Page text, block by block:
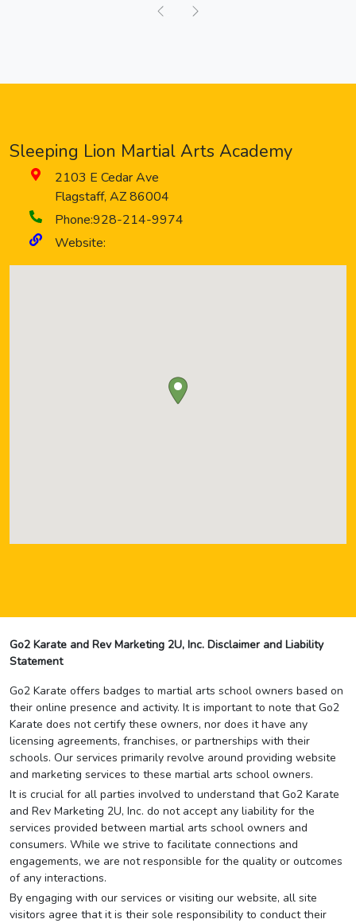
Previous
Sleeping Lion Martial Arts Academy
2103 E Cedar Ave
Flagstaff, AZ86004
Phone:928-214-9974
Website:
Go2 Karate and Rev Marketing 2U, Inc. Disclaimer and Liability
Statement
Go2 Karate offers badges to martial arts school owners based on
their online presence and activity. It is important to note that Go2
Karate does not certify these owners, nor does it have any
licensing agreements, franchises, or partnerships with their
schools. Our services primarily revolve around providing website
and marketing services to these martial arts school owners.
It is crucial for all parties involved to understand that Go2 Karate
and Rev Marketing 2U, Inc. do not accept any liability for the
services provided between martial arts school owners and
consumers. While we strive to facilitate connections and
engagements, we are not responsible for the quality or outcomes
of any interactions.
By engaging with our services or visiting our website, all site
visitors agree that it is their sole responsibility to conduct their